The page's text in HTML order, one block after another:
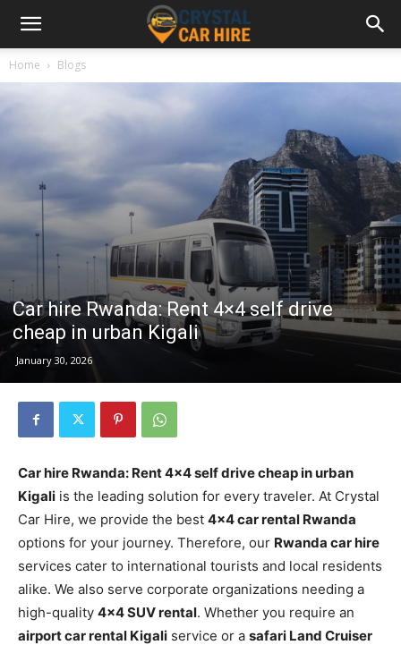
Home Blogs
Car hire Rwanda: Rent 4×4 self drive
cheap in urban Kigali
January 30, 2026
Car hire Rwanda: Rent 4×4 self drive cheap in urban
Kigali is the leading solution for every traveler. At Crystal
Car Hire, we provide the best 4×4 car rental Rwanda
options for your journey. Therefore, our Rwanda car hire
services cater to international tourists and local residents
alike. We also serve corporate organizations needing a
high-quality 4×4 SUV rental. Whether you require an
airport car rental Kigali service or a safari Land Cruiser